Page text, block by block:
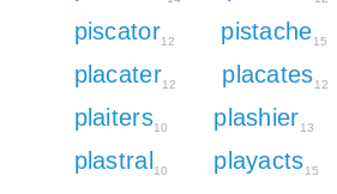
piscator12 pistache15
placater12 placates12
plaiters10 plashier13
plastral 10 playacts15